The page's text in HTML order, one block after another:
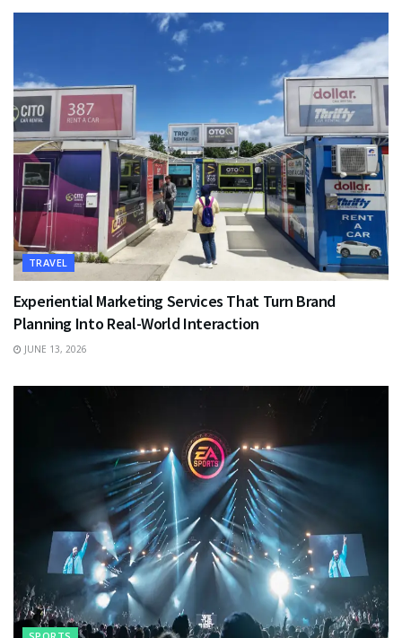
TRAVEL
Experiential Marketing Services That Turn Brand
Planning Into Real-World Interaction
JUNE 13, 2026